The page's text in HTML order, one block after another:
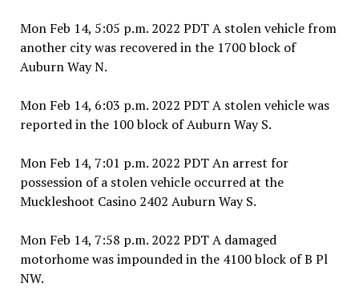
Mon Feb 14, 5:05 p.m. 2022 PDT A stolen vehicle from
another city was recovered in the 1700 block of
Auburn Way N.
Mon Feb 14, 6:03 p.m. 2022 PDT A stolen vehicle was
reported in the 100 block of Auburn Way S.
Mon Feb 14, 7:01 p.m. 2022 PDT An arrest for
possession of a stolen vehicle occurred at the
Muckleshoot Casino 2402 Auburn Way S.
Mon Feb 14, 7:58 p.m. 2022 PDT A damaged
motorhome was impounded in the 4100 block of B Pl
NW.